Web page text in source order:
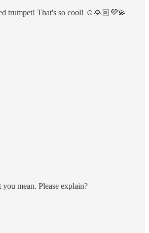
trumpet! That's so cool! ☺️🙏🏻💜💫
mean. Please explain?